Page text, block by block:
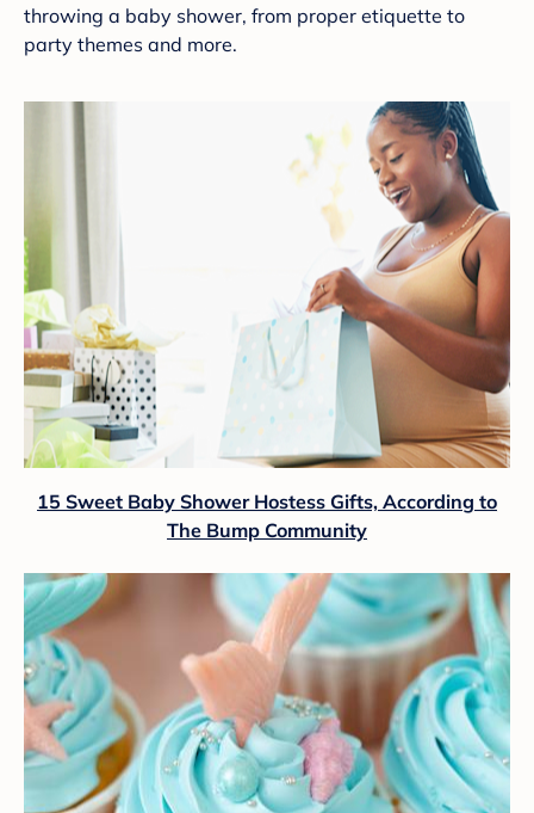
throwing a baby shower, from proper etiquette to
party themes and more.
15 Sweet Baby Shower Hostess Gifts, According to
The Bump Community